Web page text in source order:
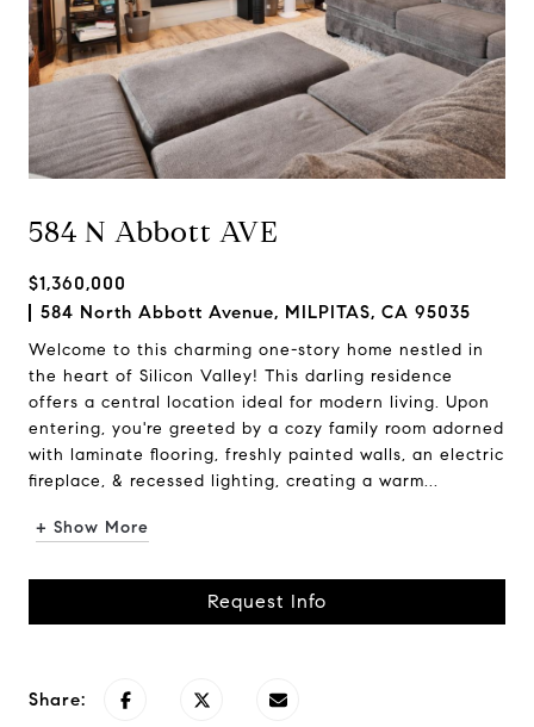
584 N Abbott AVE
$1,360,000
584 North Abbott Avenue, MILPITAS, CA 95035
Welcome to this charming one-story home nestled in
the heart of Silicon Valley! This darling residence
offers a central location ideal for modern living. Upon
entering, you're greeted by a cozy family room adorned
with laminate flooring, freshly painted walls, an electric
fireplace, & recessed lighting, creating a warm...
+ Show More
Request Info
Share: